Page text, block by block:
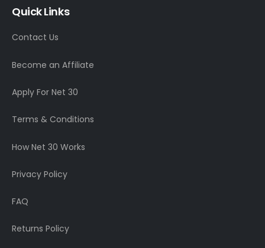
Quick Links
Contact Us
Become an Affiliate
Apply For Net 30
Terms & Conditions
How Net 30 Works
Privacy Policy
FAQ
Returns Policy